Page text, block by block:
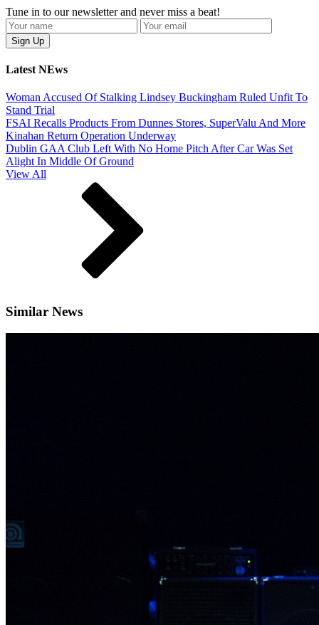
Tune in to our newsletter and never miss a beat!
Latest NEws
Woman Accused Of Stalking Lindsey Buckingham Ruled Unfit To
Stand Trial
FSAI Recalls Products From Dunnes Stores, SuperValu And More
Kinahan Return Operation Underway
Dublin GAA Club Left With No Home Pitch After Car Was Set
Alight In Middle Of Ground
View All
Similar News